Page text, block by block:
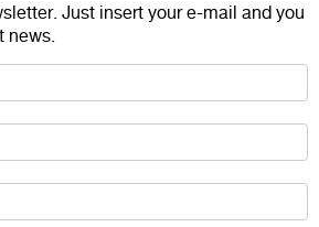
Just insert your e-mail and you
news.